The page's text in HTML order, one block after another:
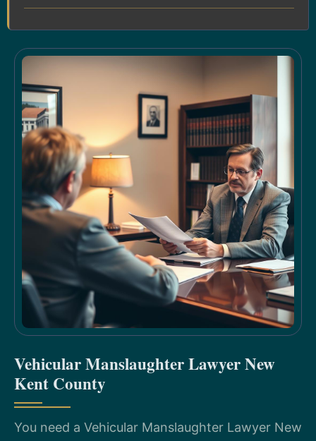
Vehicular Manslaughter Lawyer New
Kent County
You need a Vehicular Manslaughter Lawyer New